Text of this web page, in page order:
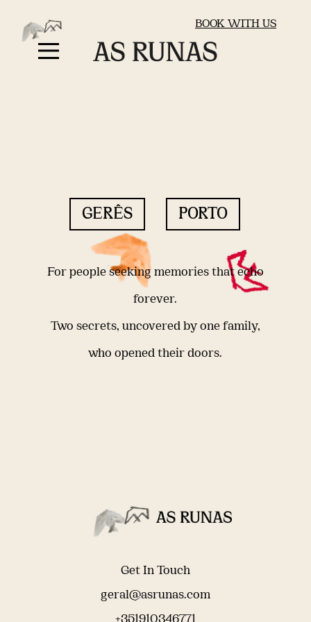
BOOK WITH US
GERÊS PORTO
For people seeking memories that echo
forever.
Two secrets, uncovered by one family,
who opened their doors.
Get In Touch
geral@asrunas.com